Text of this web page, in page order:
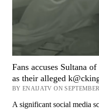
Fans accuses Sultana
as their alleged
BY ENAIJATV ON
A significant social media